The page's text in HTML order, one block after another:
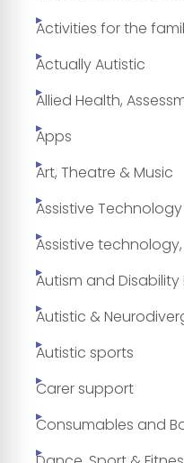
Activities for the
Actually Autistic
Allied Health,
Apps
Art, Theatre & Music
Assistive
Assistive
Autism and Disability
Autistic &
Autistic sports
Carer support
Consumables and